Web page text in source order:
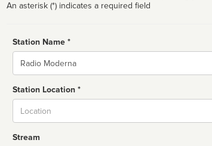
An asterisk (*) indicates a required field
Station Name *
Name
Station Location *
Stream